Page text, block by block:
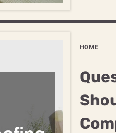
HOME